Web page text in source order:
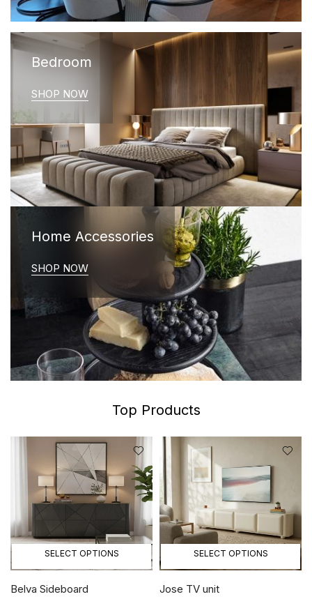
Bedroom
SHOP NOW
Home Accessories
SHOP NOW
Top Products
SELECT OPTIONS
Belva Sideboard
SELECT OPTIONS
Jose TV unit